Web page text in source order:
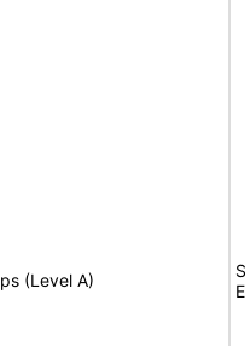
(Level A)